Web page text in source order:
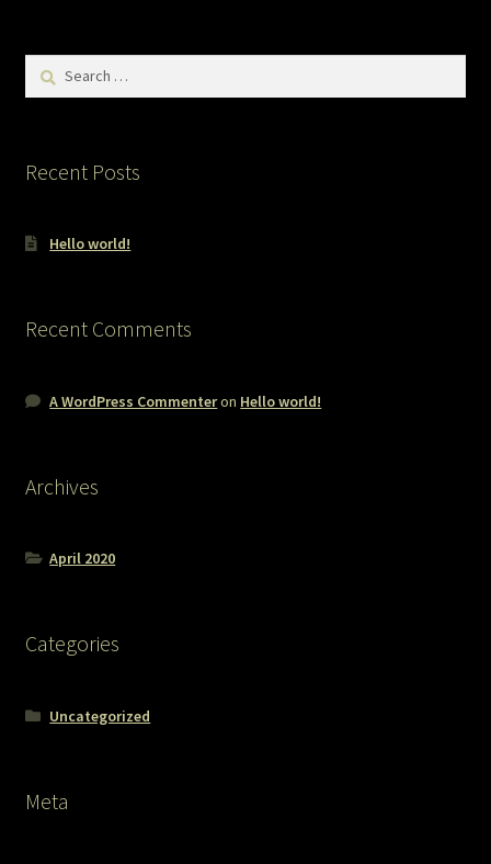
Search
Recent Posts
Hello world!
Recent Comments
A WordPress Commenteron Hello world!
Archives
April 2020
Categories
Uncategorized
Meta